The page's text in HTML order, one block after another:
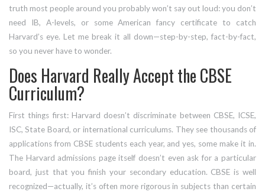
truth most people around you probably won’t say out loud: you don’t
need IB, A-levels, or some American fancy certificate to catch
Harvard’s eye. Let me break it all down—step-by-step, fact-by-fact,
so you never have to wonder.
Does Harvard Really Accept the CBSE
Curriculum?
First things first: Harvard doesn’t discriminate between CBSE, ICSE,
ISC, State Board, or international curriculums. They see thousands of
applications from CBSE students each year, and yes, some make it in.
The Harvard admissions page itself doesn’t even ask for a particular
board, just that you finish your secondary education. CBSE is well
recognized—actually, it’s often more rigorous in subjects than certain